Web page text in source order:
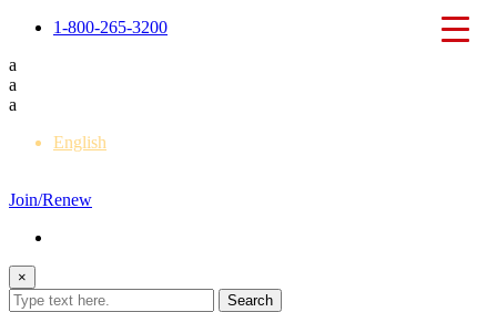
1-800-265-3200
a
a
a
English
Join/Renew
×